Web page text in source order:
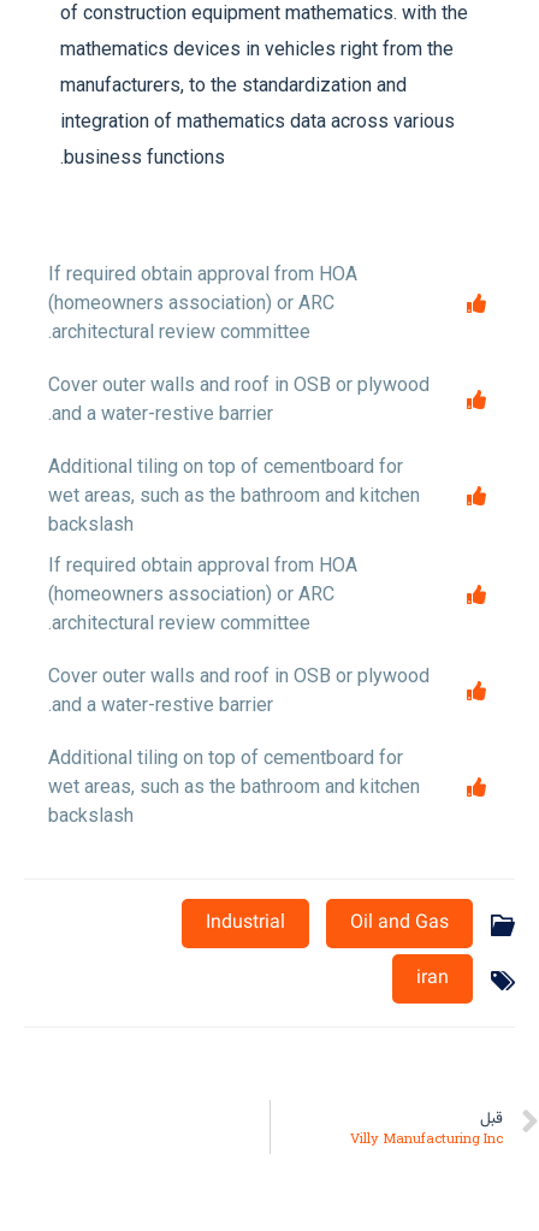
of construction equipment mathematics. with the
mathematics devices in vehicles right from the
manufacturers, to the standardization and
integration of mathematics data across various
business functions.
If required obtain approval from HOA
(homeowners association) or ARC
architectural review committee.
Cover outer walls and roof in OSB or plywood
and a water-restive barrier.
Additional tiling on top of cementboard for
wet areas, such as the bathroom and kitchen
backslash
If required obtain approval from HOA
(homeowners association) or ARC
architectural review committee.
Cover outer walls and roof in OSB or plywood
and a water-restive barrier.
Additional tiling on top of cementboard for
wet areas, such as the bathroom and kitchen
backslash
Industrial
Oil and Gas
iran
قبل
Villy Manufacturing Inc